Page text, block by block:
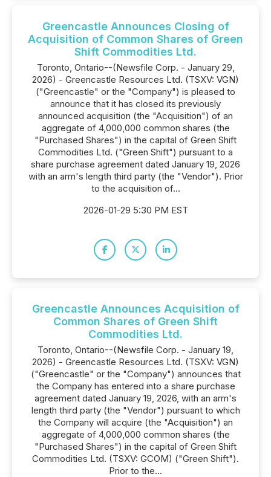
Greencastle Announces Closing of
Acquisition of Common Shares of Green
Shift Commodities Ltd.
Toronto, Ontario--(Newsfile Corp. - January 29,
2026) - Greencastle Resources Ltd. (TSXV: VGN)
("Greencastle" or the "Company") is pleased to
announce that it has closed its previously
announced acquisition (the "Acquisition") of an
aggregate of 4,000,000 common shares (the
"Purchased Shares") in the capital of Green Shift
Commodities Ltd. ("Green Shift") pursuant to a
share purchase agreement dated January 19, 2026
with an arm's length third party (the "Vendor"). Prior
to the acquisition of...
2026-01-29 5:30 PM EST
Greencastle Announces Acquisition of
Common Shares of Green Shift
Commodities Ltd.
Toronto, Ontario--(Newsfile Corp. - January 19,
2026) - Greencastle Resources Ltd. (TSXV: VGN)
("Greencastle" or the "Company") announces that
the Company has entered into a share purchase
agreement dated January 19, 2026, with an arm's
length third party (the "Vendor") pursuant to which
the Company will acquire (the "Acquisition") an
aggregate of 4,000,000 common shares (the
"Purchased Shares") in the capital of Green Shift
Commodities Ltd. (TSXV: GCOM) ("Green Shift").
Prior to the...